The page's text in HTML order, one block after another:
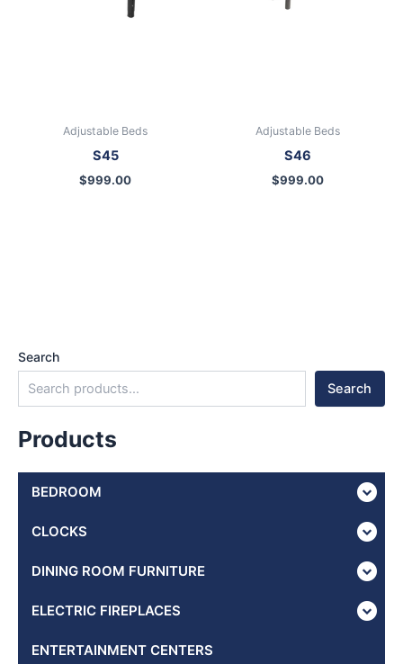
Search
Search
Products
BEDROOM
CLOCKS
DINING ROOM FURNITURE
ELECTRIC FIREPLACES
ENTERTAINMENT CENTERS
Adjustable Beds
S45
$999.00
Adjustable Beds
S46
$999.00